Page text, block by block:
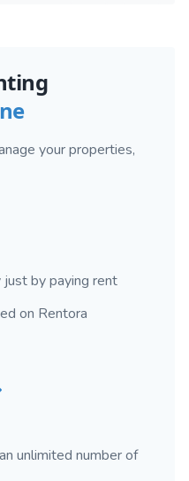
your properties,
by paying rent
on Rentora
unlimited number of